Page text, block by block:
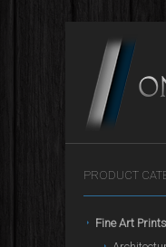
PRODUCT
Fine Art Prints